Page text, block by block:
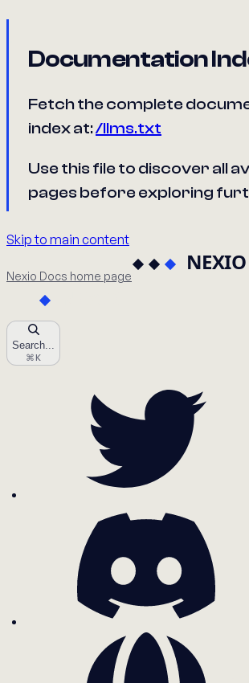
Documentation
Fetch the complete
index at:/llms.txt
Use this file to discover all
pages before exploring
Skip to main content
Nexio Docs home page
Search...
⌘ K